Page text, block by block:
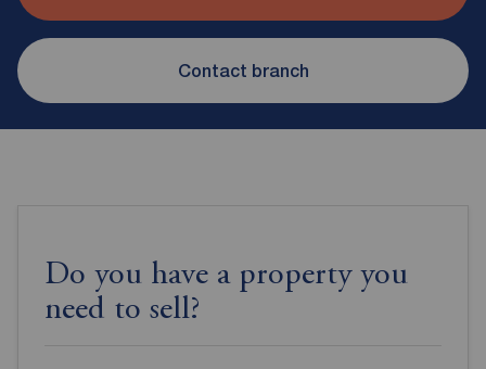
Contact branch
Do you have a property you
need to sell?